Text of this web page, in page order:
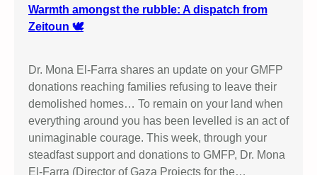
Warmth amongst the rubble: A dispatch from
Zeitoun 🕊️
Dr. Mona El-Farra shares an update on your GMFP
donations reaching families refusing to leave their
demolished homes… To remain on your land when
everything around you has been levelled is an act of
unimaginable courage. This week, through your
steadfast support and donations to GMFP, Dr. Mona
El-Farra (Director of Gaza Projects for the…